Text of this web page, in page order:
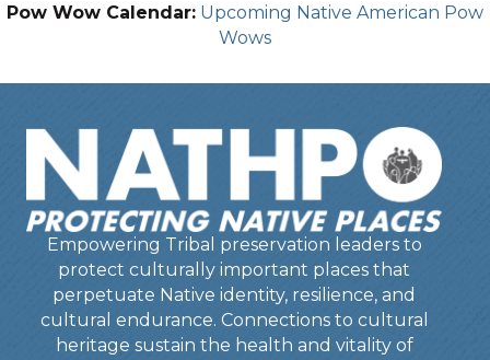
Pow Wow Calendar: Upcoming Native American Pow
Wows
Empowering Tribal preservation leaders to
protect culturally important places that
perpetuate Native identity, resilience, and
cultural endurance. Connections to cultural
heritage sustain the health and vitality of